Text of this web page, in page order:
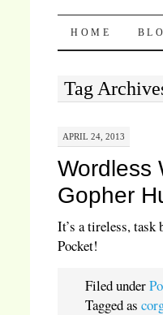
SKIP TO
HOME
Tag
APRIL 24, 2013
Wordless
Gopher
It’s a tireless, task
Pocket!
Filed under
Tagged as